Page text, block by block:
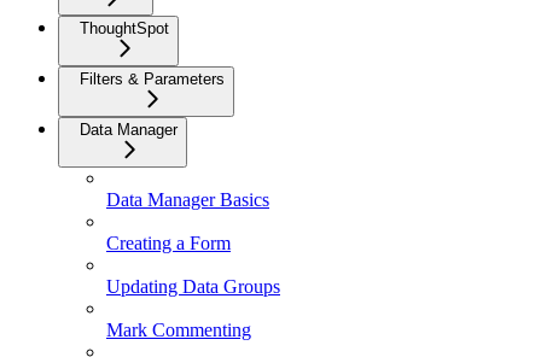
ThoughtSpot
Filters & Parameters
Data Manager
Data Manager Basics
Creating a Form
Updating Data Groups
Mark Commenting